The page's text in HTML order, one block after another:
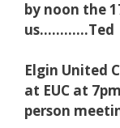
by noon the
us…………Ted
Elgin United
at EUC at
person